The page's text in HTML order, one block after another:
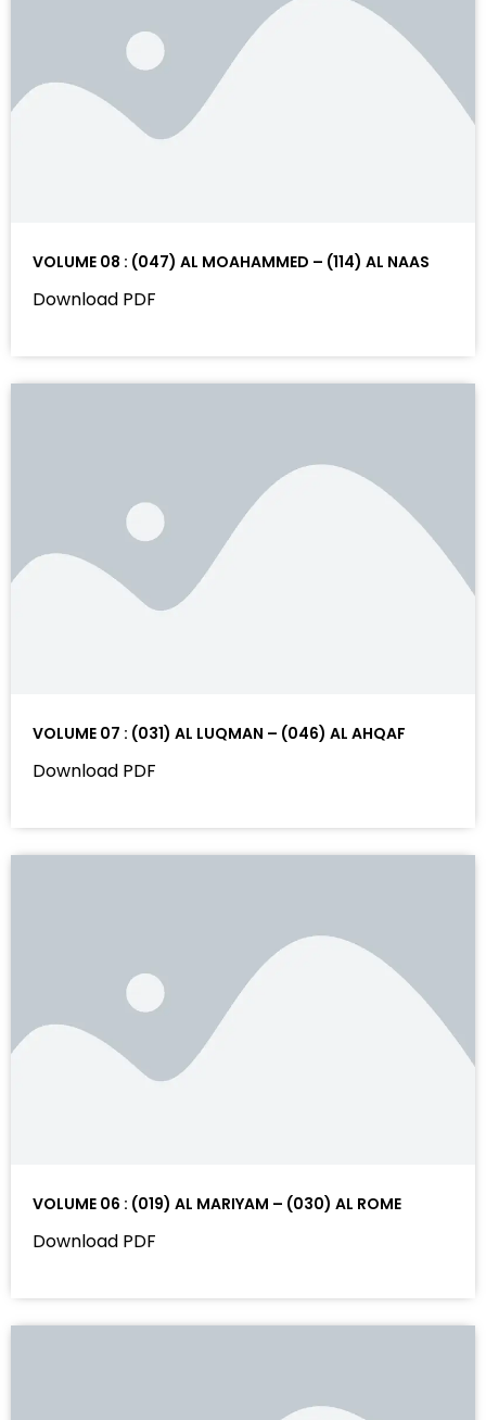
VOLUME 08 : (047) AL MOAHAMMED – (114) AL NAAS
Download PDF
VOLUME 07 : (031) AL LUQMAN – (046) AL AHQAF
Download PDF
VOLUME 06 : (019) AL MARIYAM – (030) AL ROME
Download PDF